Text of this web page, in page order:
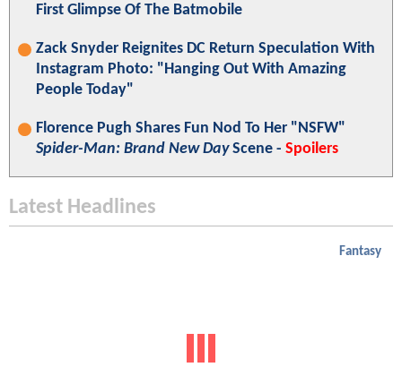
First Glimpse Of The Batmobile
Zack Snyder Reignites DC Return Speculation With
Instagram Photo: "Hanging Out With Amazing
People Today"
Florence Pugh Shares Fun Nod To Her "NSFW"
Spider-Man: Brand New DayScene - Spoilers
Latest Headlines
Fantasy